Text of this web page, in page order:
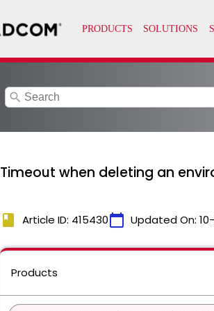
search
Timeout when deleting an
book Article ID: 415430calendar_today Updated On:
Products